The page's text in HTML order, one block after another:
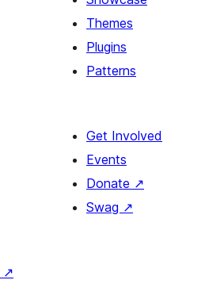
Themes
Plugins
Patterns
Get Involved
Events
Donate ↗
Swag ↗
↗